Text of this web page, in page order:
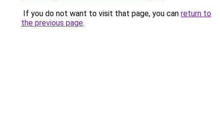
If you do not want to visit that page, you can return to
the previous page.